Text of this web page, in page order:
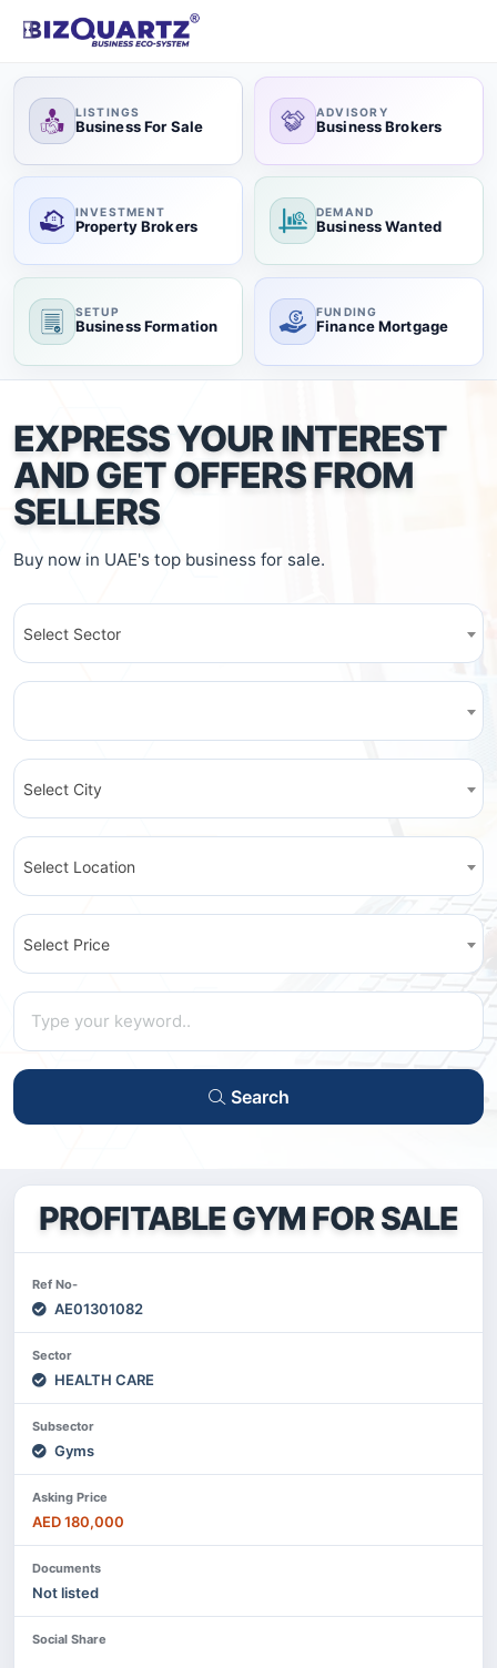
LISTINGS
Business For Sale
ADVISORY
Business Brokers
INVESTMENT
Property Brokers
DEMAND
Business Wanted
SETUP
Business Formation
FUNDING
Finance Mortgage
EXPRESS YOUR INTEREST
AND GET OFFERS FROM
SELLERS
Buy now in UAE's top business for sale.
Select Sector
Select City
Select Location
Select Price
Search
PROFITABLE GYM FOR SALE
Ref No-
AE01301082
Sector
HEALTH CARE
Subsector
Gyms
Asking Price
AED 180,000
Documents
Not listed
Social Share